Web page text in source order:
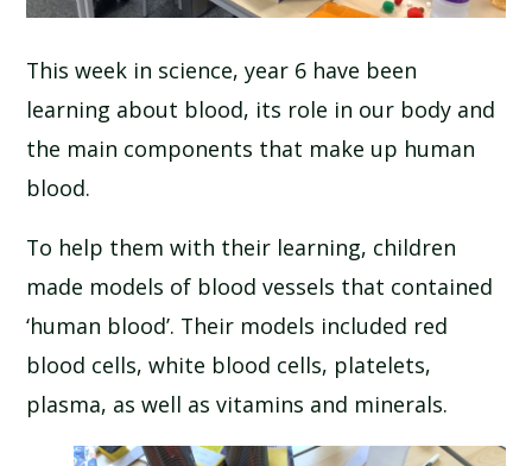
NEWSLETTERS
SCHOOL MEALS
This week in science, year 6 have been
learning about blood, its role in our body and
the main components that make up human
blood.
To help them with their learning, children
made models of blood vessels that contained
‘human blood’. Their models included red
blood cells, white blood cells, platelets,
plasma, as well as vitamins and minerals.